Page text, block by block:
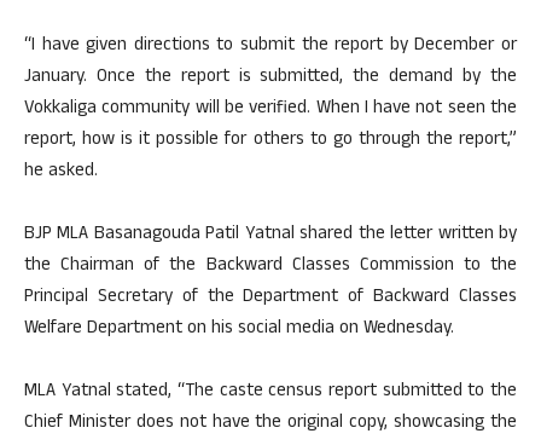
“I have given directions to submit the report by December or
January. Once the report is submitted, the demand by the
Vokkaliga community will be verified. When I have not seen the
report, how is it possible for others to go through the report,”
he asked.
BJP MLA Basanagouda Patil Yatnal shared the letter written by
the Chairman of the Backward Classes Commission to the
Principal Secretary of the Department of Backward Classes
Welfare Department on his social media on Wednesday.
MLA Yatnal stated, “The caste census report submitted to the
Chief Minister does not have the original copy, showcasing the